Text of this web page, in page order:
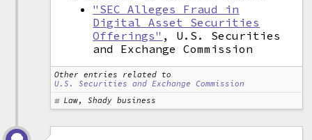
"SEC Alleges Fraud in
Digital Asset Securities
Offerings" , U.S. Securities
and Exchange Commission
Other entries related to
U.S. Securities and Exchange Commission
Law, Shady business